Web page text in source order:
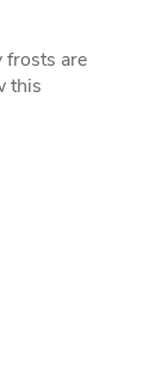
frosts are
this